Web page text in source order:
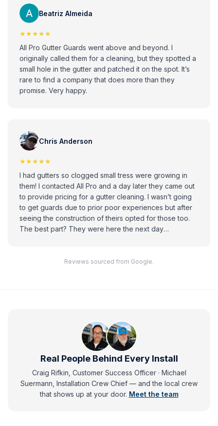
Beatriz Almeida
★★★★★
All Pro Gutter Guards went above and beyond. I
originally called them for a cleaning, but they spotted a
small hole in the gutter and patched it on the spot. It’s
rare to find a company that does more than they
promise. Very happy.
Chris Anderson
★★★★★
I had gutters so clogged small tress were growing in
them! I contacted All Pro and a day later they came out
to provide pricing for a gutter cleaning. I wasn’t going
to get guards due to prior poor experiences but after
seeing the construction of theirs opted for those too.
The best part? They were here the next day
mess and did a great job. A+
Reviews sourced from Google.
Real People Behind Every Install
Craig Rifkin, Customer Success Officer · Michael
Suermann, Installation Crew Chief — andthe local crew
that shows up at your door. Meet the team